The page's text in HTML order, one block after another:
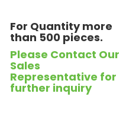
For Quantity more
than 500 pieces.
Please Contact Our
Sales
Representative for
further inquiry